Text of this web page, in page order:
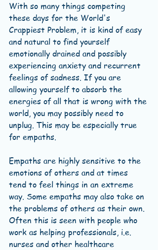
With so many things competing
these days for the World's
Crappiest Problem, it is kind of easy
and natural to find yourself
emotionally drained and possibly
experiencing anxiety and recurrent
feelings of sadness. If you are
allowing yourself to absorb the
energies of all that is wrong with the
world, you may possibly need to
unplug. This may be especially true
for empaths.
Empaths are highly sensitive to the
emotions of others and at times
tend to feel things in an extreme
way. Some empaths may also take on
the problems of others as their own.
Often this is seen with people who
work as helping professionals, i.e.
nurses and other healthcare